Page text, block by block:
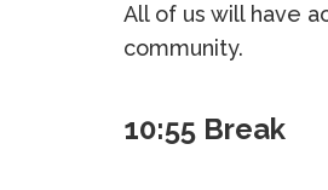
All of us will have
community.
10:55 Break